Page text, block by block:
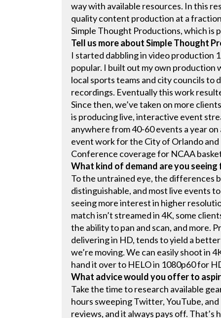
way with available resources. In this
quality content production at a
Simple Thought Productions, which is
Tell us more about Simple Thought
I started dabbling in video production
popular. I built out my own
local sports teams and city councils to
recordings. Eventually this work
Since then, we’ve taken on more
is producing live, interactive event
anywhere from 40-60 events a year
event work for the City of Orlando
Conference coverage for NCAA
What kind of demand are you
To the untrained eye, the differences
distinguishable, and most live events
seeing more interest in higher
match isn’t streamed in 4K, some
the ability to pan and scan, and more.
delivering in HD, tends to yield a
we’re moving. We can easily shoot in
hand it over to HELO in 1080p60 for
What advice would you offer to
Take the time to research available
hours sweeping Twitter, YouTube,
reviews, and it always pays off.